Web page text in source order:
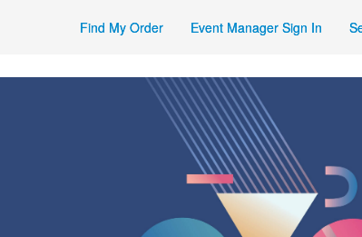
Find My Order Event Manager Sign In